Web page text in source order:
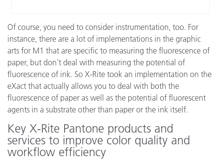
Of course, you need to consider instrumentation, too. For
instance, there are a lot of implementations in the graphic
arts for M1 that are specific to measuring the fluorescence of
paper, but don’t deal with measuring the potential of
fluorescence of ink. So X-Rite took an implementation on the
eXact that actually allows you to deal with both the
fluorescence of paper as well as the potential of fluorescent
agents in a substrate other than paper or the ink itself.
Key X-Rite Pantone products and
services to improve color quality and
workflow efficiency